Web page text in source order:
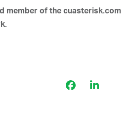
member of the cuasterisk.com
FacebookLinkedIn